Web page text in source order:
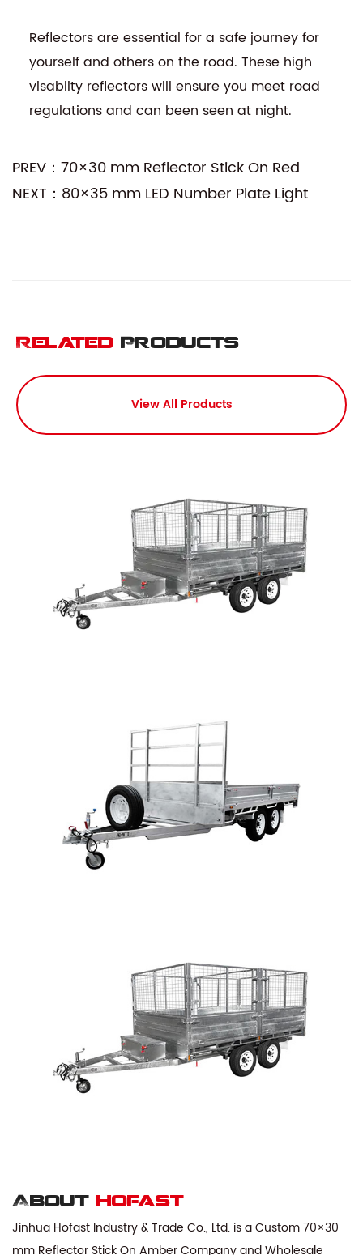
Reflectors are essential for a safe journey for
yourself and others on the road. These high
visablity reflectors will ensure you meet road
regulations and can been seen at night.
PREV：70×30 mm Reflector Stick On Red
NEXT：80×35 mm LED Number Plate Light
Related Products
View All Products
About hofast
Jinhua Hofast Industry & Trade Co., Ltd. is aCustom 70×30
mm Reflector Stick On Amber CompanyandWholesale